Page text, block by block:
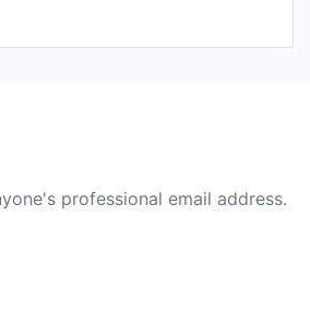
professional email address.